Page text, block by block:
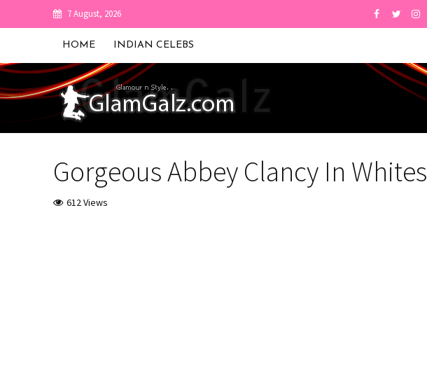
7 August, 2026
HOME INDIAN CELEBS
Gorgeous Abbey Clancy In Whites
612 Views